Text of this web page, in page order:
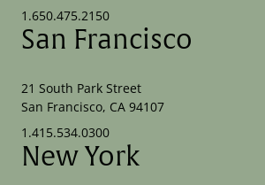
1.650.475.2150
San Francisco
21 South Park Street
San Francisco, CA 94107
1.415.534.0300
New York